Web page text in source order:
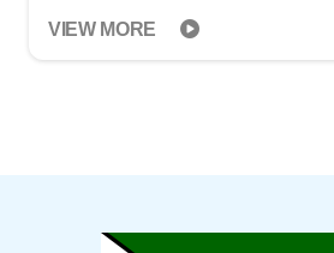
VIEW MORE